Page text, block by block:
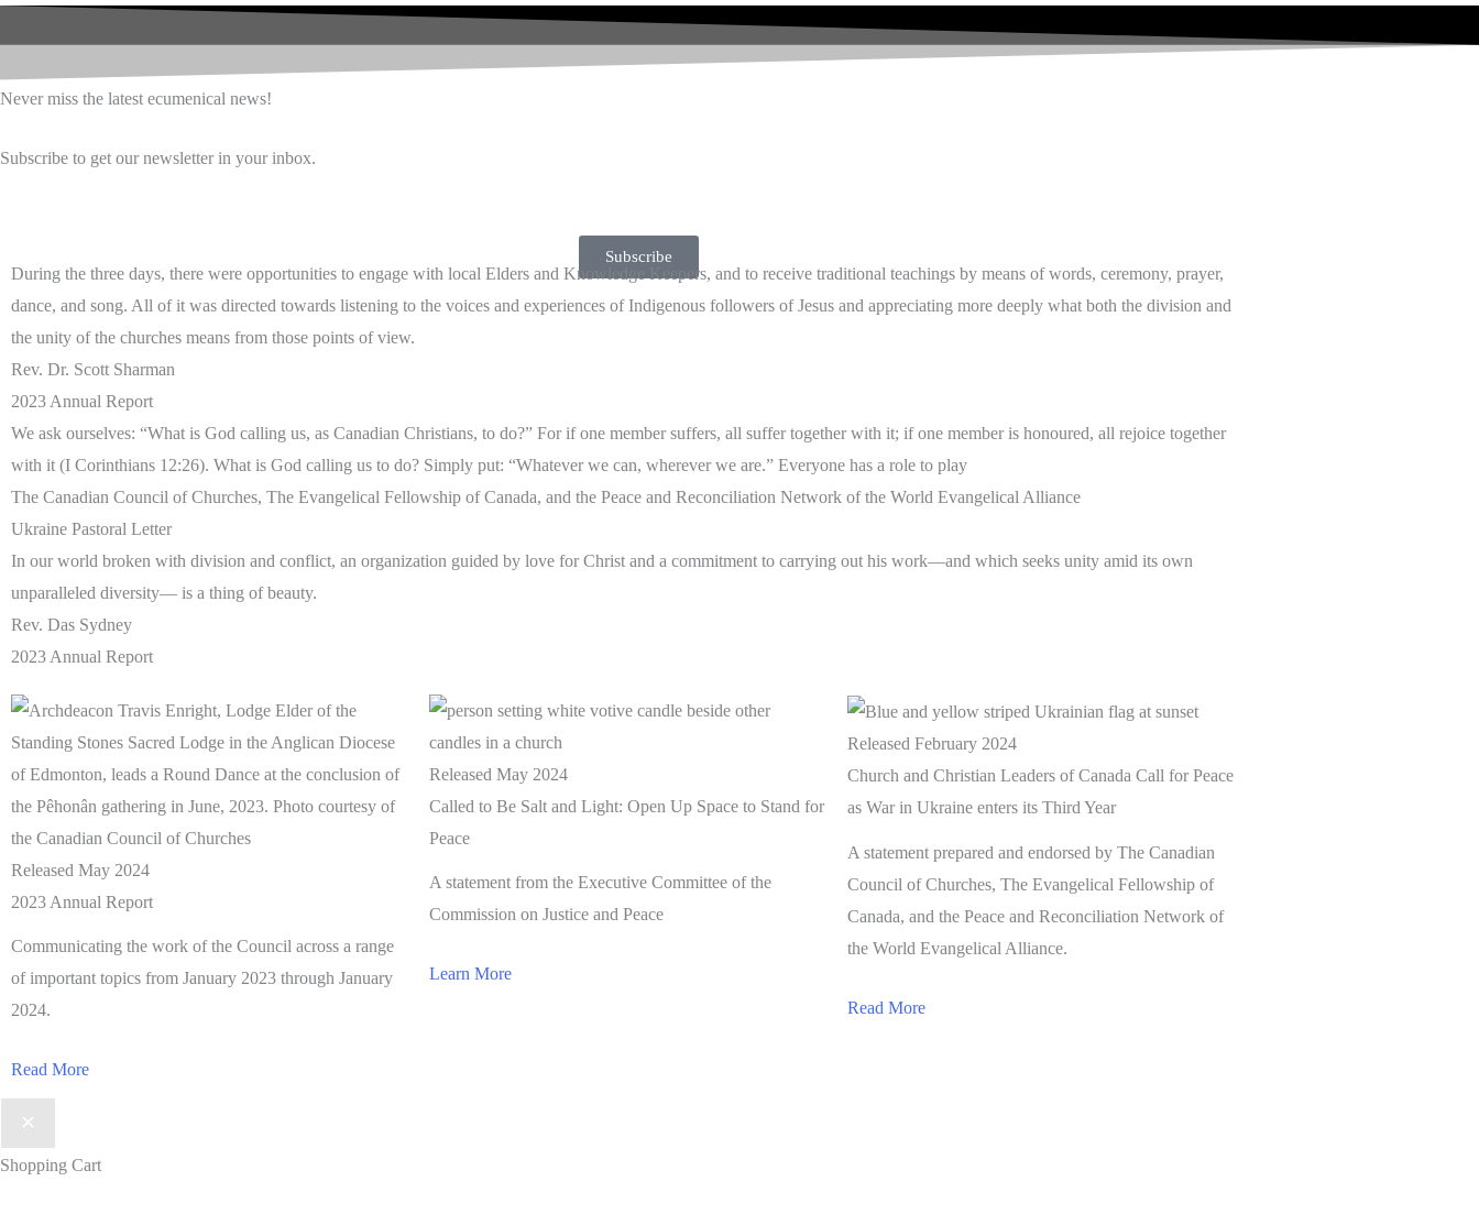
Never miss the latest ecumenical news!
Subscribe to get our newsletter in your inbox.
Subscribe
During the three days, there were opportunities to engage with local Elders and Knowledge Keepers, and to receive traditional teachings by means of words, ceremony, prayer,
dance, and song. All of it was directed towards listening to the voices and experiences of Indigenous followers of Jesus and appreciating more deeply what both the division and
the unity of the churches means from those points of view.
Rev. Dr. Scott Sharman
2023 Annual Report
We ask ourselves: “What is God calling us, as Canadian Christians, to do?” For if one member suffers, all suffer together with it; if one member is honoured, all rejoice together
with it (I Corinthians 12:26). What is God calling us to do? Simply put: “Whatever we can, wherever we are.” Everyone has a role to play
The Canadian Council of Churches, The Evangelical Fellowship of Canada, and the Peace and Reconciliation Network of the World Evangelical Alliance
Ukraine Pastoral Letter
In our world broken with division and conflict, an organization guided by love for Christ and a commitment to carrying out his work—and which seeks unity amid its own
unparalleled diversity— is a thing of beauty.
Rev. Das Sydney
2023 Annual Report
Released May 2024
2023 Annual Report
Communicating the work of the Council across a range
of important topics from January 2023 through January
2024.
Read More
Released May 2024
Called to Be Salt and Light: Open Up Space to Stand for
Peace
A statement from the Executive Committee of the
Commission on Justice and Peace
Learn More
Released February 2024
Church and Christian Leaders of Canada Call for Peace
as War in Ukraine enters its Third Year
A statement prepared and endorsed by The Canadian
Council of Churches, The Evangelical Fellowship of
Canada, and the Peace and Reconciliation Network of
the World Evangelical Alliance.
Read More
Shopping Cart